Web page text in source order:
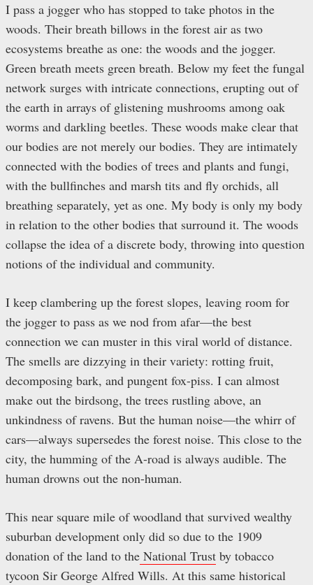
I pass a jogger who has stopped to take photos in the
woods. Their breath billows in the forest air as two
ecosystems breathe as one: the woods and the jogger.
Green breath meets green breath. Below my feet the fungal
network surges with intricate connections, erupting out of
the earth in arrays of glistening mushrooms among oak
worms and darkling beetles. These woods make clear that
our bodies are not merely our bodies. They are intimately
connected with the bodies of trees and plants and fungi,
with the bullfinches and marsh tits and fly orchids, all
breathing separately, yet as one. My body is only my body
in relation to the other bodies that surround it. The woods
collapse the idea of a discrete body, throwing into question
notions of the individual and community.
I keep clambering up the forest slopes, leaving room for
the jogger to pass as we nod from afar—the best
connection we can muster in this viral world of distance.
The smells are dizzying in their variety: rotting fruit,
decomposing bark, and pungent fox-piss. I can almost
make out the birdsong, the trees rustling above, an
unkindness of ravens. But the human noise—the whirr of
cars—always supersedes the forest noise. This close to the
city, the humming of the A-road is always audible. The
human drowns out the non-human.
This near square mile of woodland that survived wealthy
suburban development only did so due to the 1909
donation of the land to the National Trust by tobacco
tycoon Sir George Alfred Wills. At this same historical